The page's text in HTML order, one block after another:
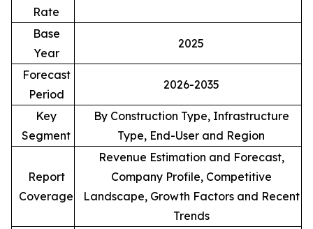
Rate
Base
Year
2025
Forecast
Period
2026-2035
Key
Segment
By Construction Type, Infrastructure
Type, End-User and Region
Report
Coverage
Revenue Estimation and Forecast,
Company Profile, Competitive
Landscape, Growth Factors and Recent
Trends